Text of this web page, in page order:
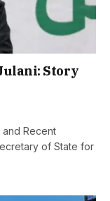
Story
and Recent
of State for